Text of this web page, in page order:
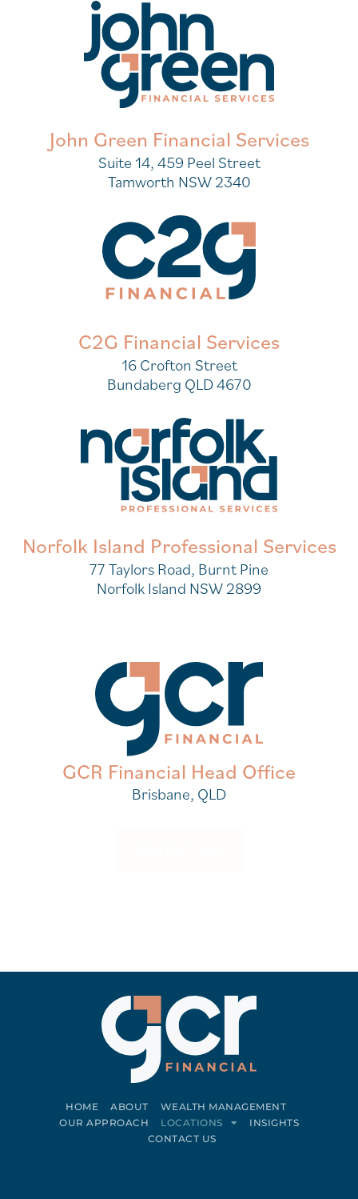
John Green Financial Services
Suite 14, 459 Peel Street
Tamworth NSW 2340
C2G Financial Services
16 Crofton Street
Bundaberg QLD 4670
Norfolk Island Professional Services
77 Taylors Road, Burnt Pine
Norfolk Island NSW 2899
GCR Financial Head Office
Brisbane, QLD
HOME ABOUT
WEALTH MANAGEMENT
OUR APPROACH
LOCATIONS
INSIGHTS
CONTACT US